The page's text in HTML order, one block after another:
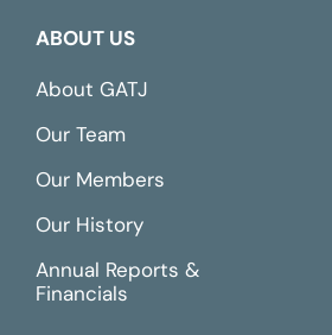
ABOUT US
About GATJ
Our Team
Our Members
Our History
Annual Reports &
Financials